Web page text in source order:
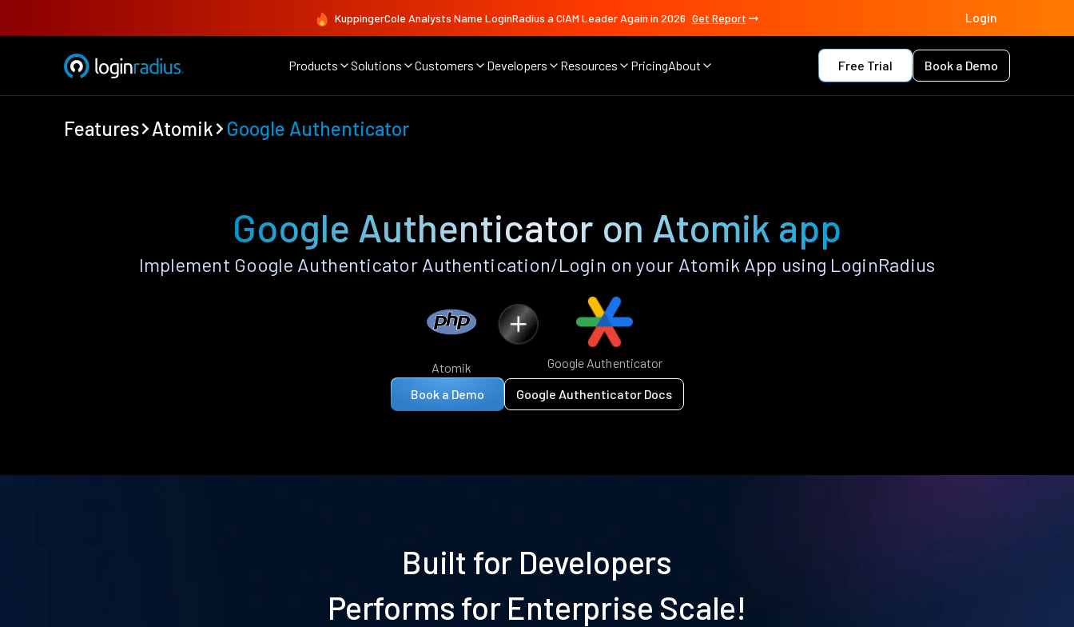
KuppingerCole Analysts Name LoginRadius a CIAM Leader Again in 2026 Get Report Login
Products Solutions Customers Developers Resources PricingAbout Free Trial Book a Demo
Features Atomik Google Authenticator
Google Authenticator on Atomik app
Implement Google Authenticator Authentication/Login on your Atomik App using LoginRadius
Atomik Google Authenticator
Book a Demo Google Authenticator Docs
Built for Developers
Performs for Enterprise Scale!